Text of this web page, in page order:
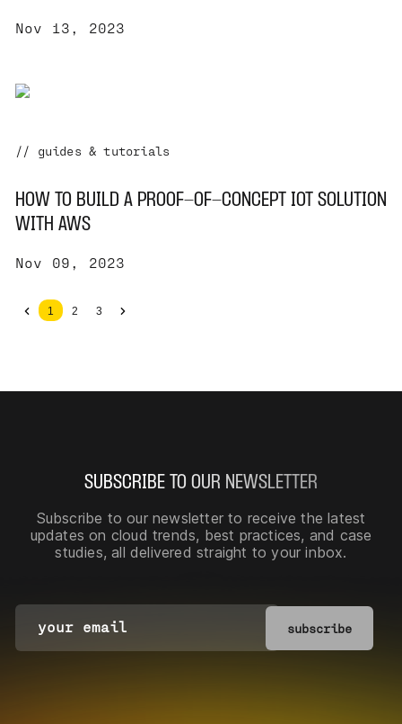
Nov 13, 2023
// guides & tutorials
HOW TO BUILD A PROOF-OF-CONCEPT IOT SOLUTION
WITH AWS
Nov 09, 2023
1 2 3
SUBSCRIBE TO OUR NEWSLETTER
Subscribe to our newsletter to receive the latest
updates on cloud trends, best practices, and case
studies, all delivered straight to your inbox.
subscribe